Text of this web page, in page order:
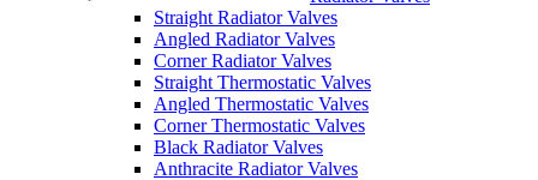
Straight Radiator Valves
Angled Radiator Valves
Corner Radiator Valves
Straight Thermostatic Valves
Angled Thermostatic Valves
Corner Thermostatic Valves
Black Radiator Valves
Anthracite Radiator Valves